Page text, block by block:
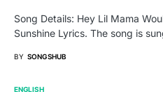
Song Details: Hey Lil Mama
Sunshine Lyrics. The song is
BY SONGSHUB
ENGLISH